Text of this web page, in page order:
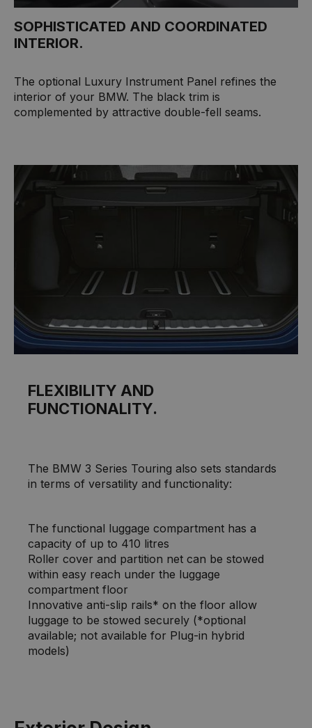
SOPHISTICATED AND COORDINATED
INTERIOR.
The optional Luxury Instrument Panel refines the
interior of your BMW. The black trim is
complemented by attractive double-fell seams.
FLEXIBILITY AND
FUNCTIONALITY.
The BMW 3 Series Touring also sets standards
in terms of versatility and functionality:
The functional luggage compartment has a
capacity of up to 410 litres
Roller cover and partition net can be stowed
within easy reach under the luggage
compartment floor
Innovative anti-slip rails* on the floor allow
luggage to be stowed securely (*optional
available; not available for Plug-in hybrid
models)